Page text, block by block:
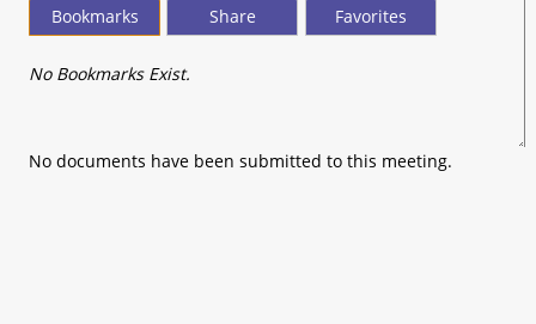
Bookmarks Share Favorites
No Bookmarks Exist.
No documents have been submitted to this meeting.